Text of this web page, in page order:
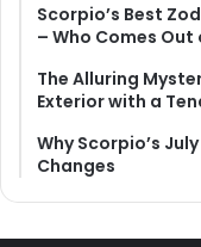
Scorpio’s Best
– Who Comes Out
The Alluring
Exterior with a
Why Scorpio’s
Changes